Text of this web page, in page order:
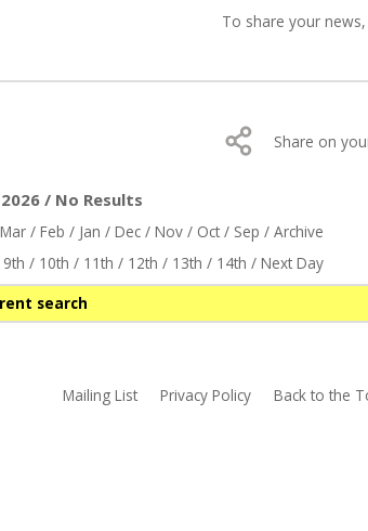
To share your news,
Share on
/ No Results
Mar/ Feb / Jan / Dec/ Nov/ Oct/ Sep / Archive
9th / 10th / 11th / 12th / 13th / 14th / Next Day
search
Mailing List Privacy Policy Back to the